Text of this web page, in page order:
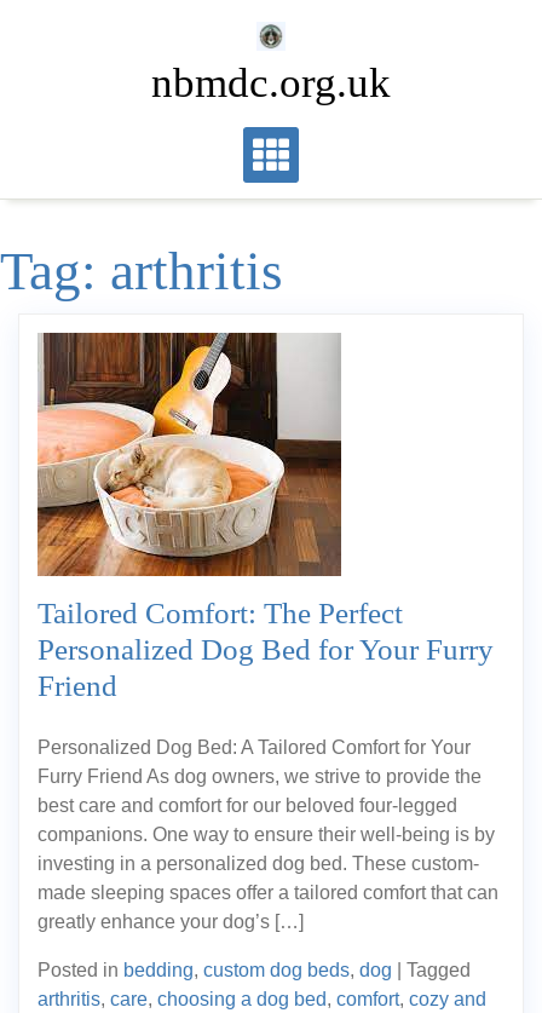
nbmdc.org.uk
Tag: arthritis
Tailored Comfort: The Perfect
Personalized Dog Bed for Your Furry
Friend
Personalized Dog Bed: A Tailored Comfort for Your
Furry Friend As dog owners, we strive to provide the
best care and comfort for our beloved four-legged
companions. One way to ensure their well-being is by
investing in a personalized dog bed. These custom-
made sleeping spaces offer a tailored comfort that can
greatly enhance your dog’s […]
Posted in bedding, custom dog beds, dog
Tagged
arthritis, care, choosing a dog bed, comfort, cozy and